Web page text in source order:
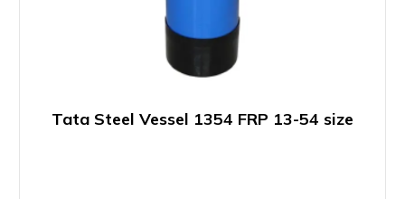
Tata Steel Vessel 1354 FRP 13-54 size